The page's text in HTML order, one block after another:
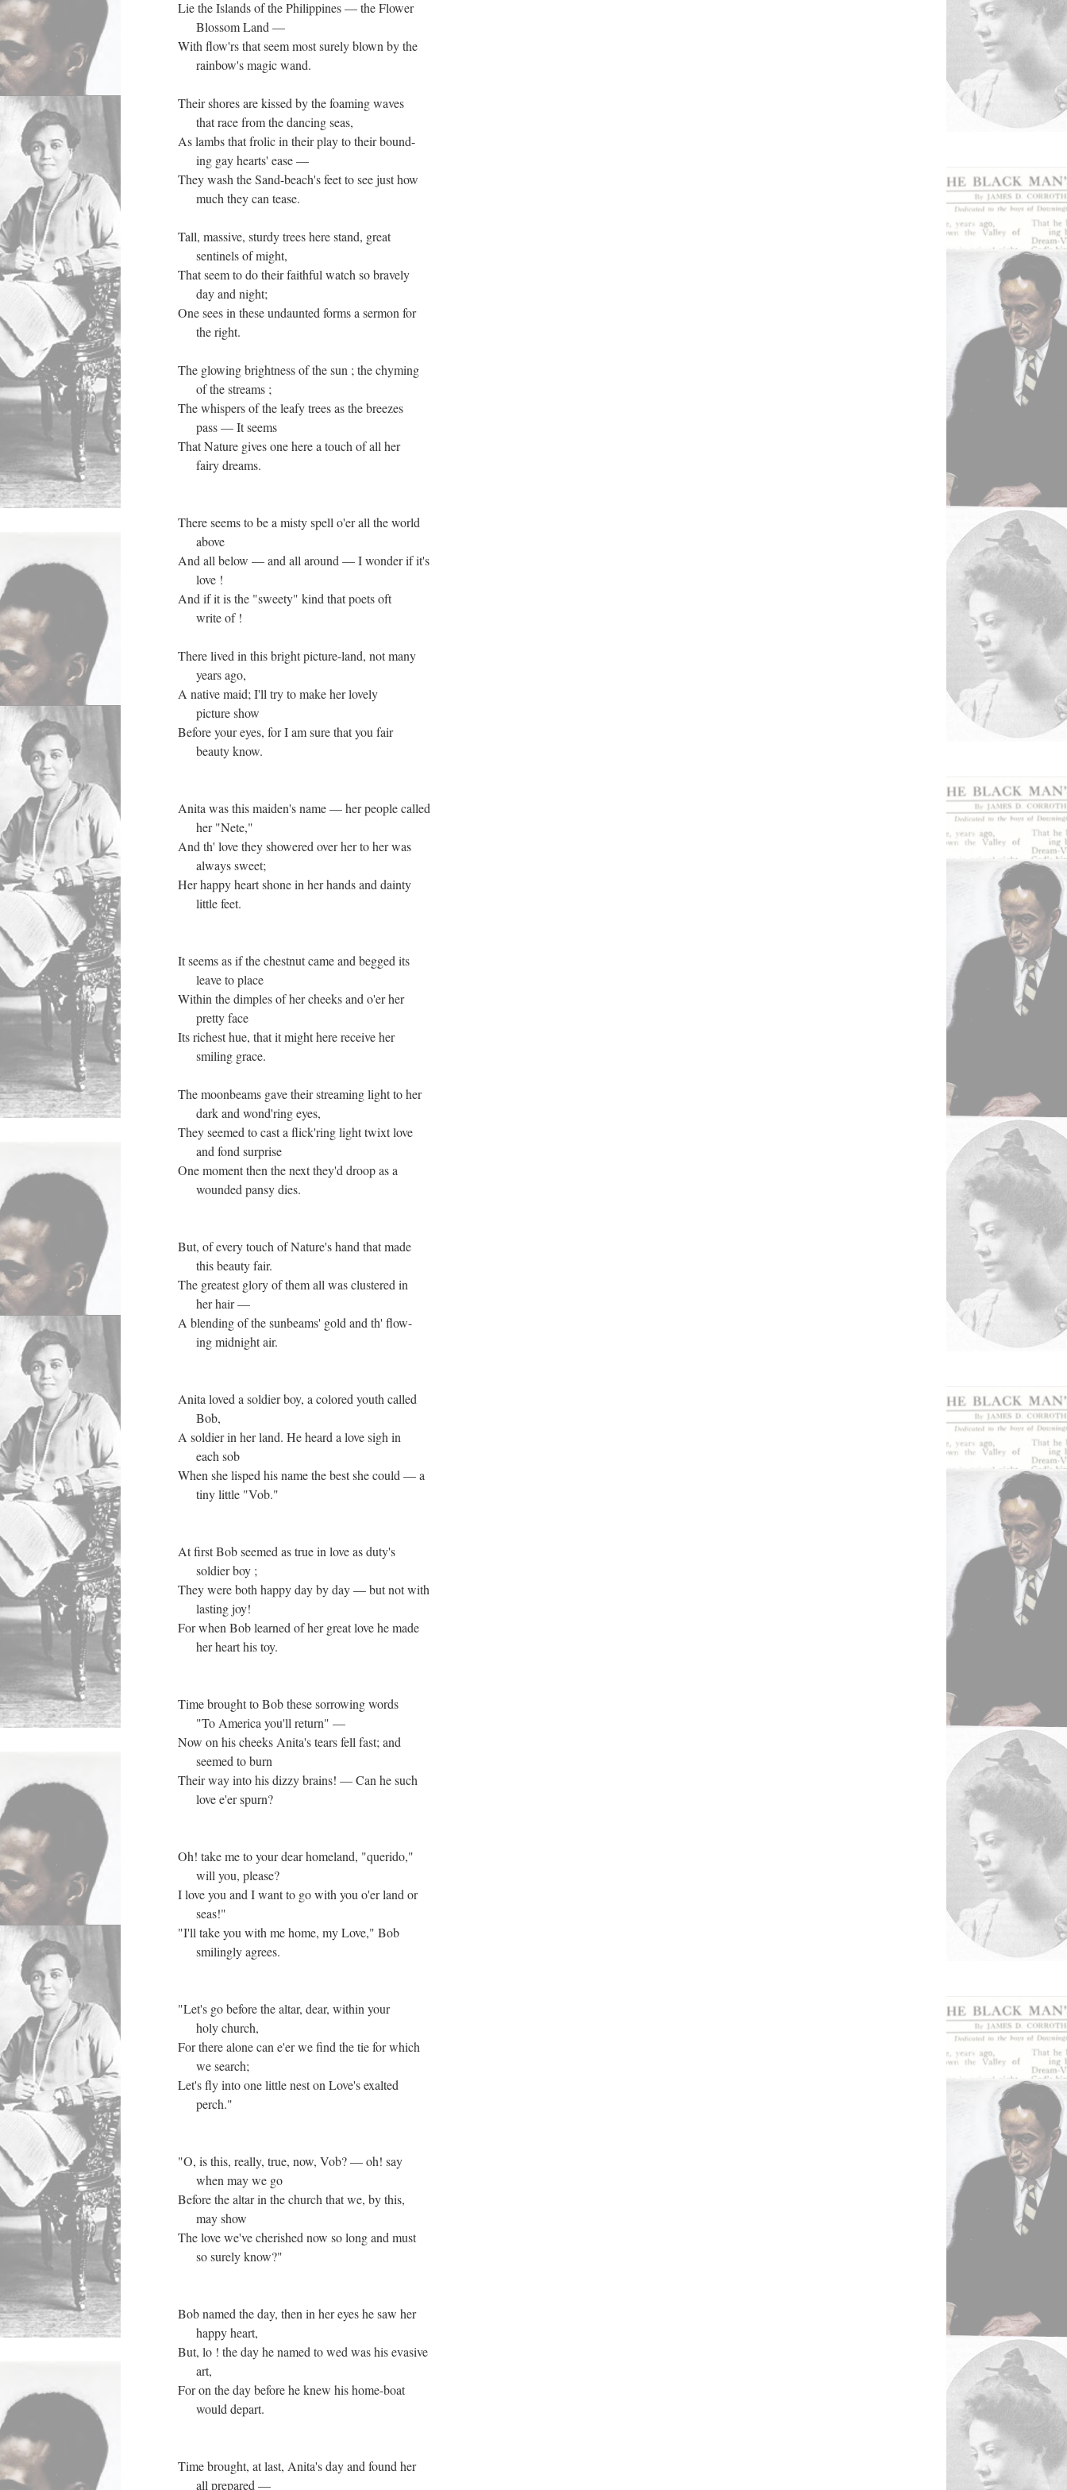
Lie the Islands of the Philippines — the Flower
Blossom Land —
With flow'rs that seem most surely blown by the
rainbow's magic wand.
Their shores are kissed by the foaming waves
that race from the dancing seas,
As lambs that frolic in their play to their bound-
ing gay hearts' ease —
They wash the Sand-beach's feet to see just how
much they can tease.
Tall, massive, sturdy trees here stand, great
sentinels of might,
That seem to do their faithful watch so bravely
day and night;
One sees in these undaunted forms a sermon for
the right.
The glowing brightness of the sun ; the chyming
of the streams ;
The whispers of the leafy trees as the breezes
pass — It seems
That Nature gives one here a touch of all her
fairy dreams.
There seems to be a misty spell o'er all the world
above
And all below — and all around — I wonder if it's
love !
And if it is the "sweety" kind that poets oft
write of !
There lived in this bright picture-land, not many
years ago,
A native maid; I'll try to make her lovely
picture show
Before your eyes, for I am sure that you fair
beauty know.
Anita was this maiden's name — her people called
her "Nete,"
And th' love they showered over her to her was
always sweet;
Her happy heart shone in her hands and dainty
little feet.
It seems as if the chestnut came and begged its
leave to place
Within the dimples of her cheeks and o'er her
pretty face
Its richest hue, that it might here receive her
smiling grace.
The moonbeams gave their streaming light to her
dark and wond'ring eyes,
They seemed to cast a flick'ring light twixt love
and fond surprise
One moment then the next they'd droop as a
wounded pansy dies.
But, of every touch of Nature's hand that made
this beauty fair.
The greatest glory of them all was clustered in
her hair —
A blending of the sunbeams' gold and th' flow-
ing midnight air.
Anita loved a soldier boy, a colored youth called
Bob,
A soldier in her land. He heard a love sigh in
each sob
When she lisped his name the best she could — a
tiny little "Vob."
At first Bob seemed as true in love as duty's
soldier boy ;
They were both happy day by day — but not with
lasting joy!
For when Bob learned of her great love he made
her heart his toy.
Time brought to Bob these sorrowing words
"To America you'll return" —
Now on his cheeks Anita's tears fell fast; and
seemed to burn
Their way into his dizzy brains! — Can he such
love e'er spurn?
Oh! take me to your dear homeland, "querido,"
will you, please?
I love you and I want to go with you o'er land or
seas!"
"I'll take you with me home, my Love," Bob
smilingly agrees.
"Let's go before the altar, dear, within your
holy church,
For there alone can e'er we find the tie for which
we search;
Let's fly into one little nest on Love's exalted
perch."
"O, is this, really, true, now, Vob? — oh! say
when may we go
Before the altar in the church that we, by this,
may show
The love we've cherished now so long and must
so surely know?"
Bob named the day, then in her eyes he saw her
happy heart,
But, lo ! the day he named to wed was his evasive
art,
For on the day before he knew his home-boat
would depart.
Time brought, at last, Anita's day and found her
all prepared —